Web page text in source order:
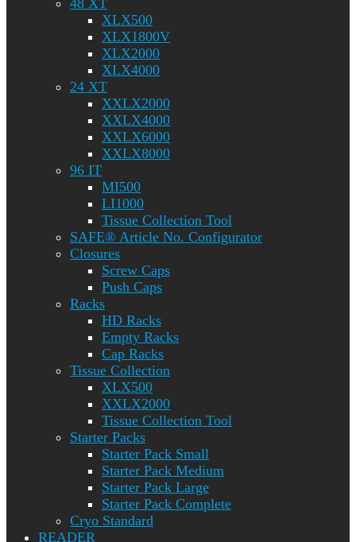
48 XT
XLX500
XLX1800V
XLX2000
XLX4000
24 XT
XXLX2000
XXLX4000
XXLX6000
XXLX8000
96 IT
MI500
LI1000
Tissue Collection Tool
SAFE® Article No. Configurator
Closures
Screw Caps
Push Caps
Racks
HD Racks
Empty Racks
Cap Racks
Tissue Collection
XLX500
XXLX2000
Tissue Collection Tool
Starter Packs
Starter Pack Small
Starter Pack Medium
Starter Pack Large
Starter Pack Complete
Cryo Standard
READER